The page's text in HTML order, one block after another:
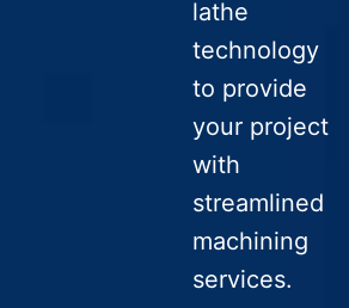
lathe
technology
to provide
your project
with
streamlined
machining
services.